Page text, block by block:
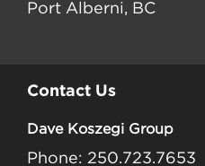
Port Alberni, BC
Contact Us
Dave Koszegi Group
Phone: 250.723.7653